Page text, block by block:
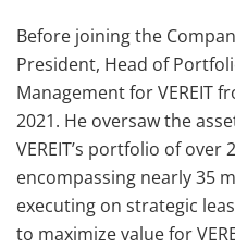
Before joining the
President, Head of
Management for VEREIT
2021. He oversaw the
VEREIT’s portfolio of
encompassing nearly 35
executing on strategic
to maximize value for